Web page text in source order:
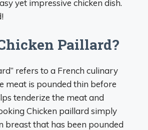
yet impressive chicken dish.
Paillard?
refers to a French culinary
meat is pounded thin before
tenderize the meat and
Chicken paillard simply
breast that has been pounded